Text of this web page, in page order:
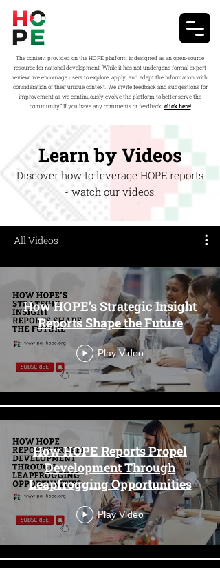
The content provided on the HOPE platform is designed as an open-source
resource for national development. While it has not undergone formal expert
review, we encourage users to explore, apply, and adapt the information with
consideration of their unique context. We invite feedback and suggestions for
improvement as we continuously evolve the platform to better serve the
community.” If you have any comments or feedback, click here!
Learn by Videos
Discover how to leverage HOPE reports
- watch our videos!
All Videos
How HOPE’s Strategic Insight
Reports Shape the Future
Play Video
How HOPE Reports Propel
Development Through
Leapfrogging Opportunities
Play Video